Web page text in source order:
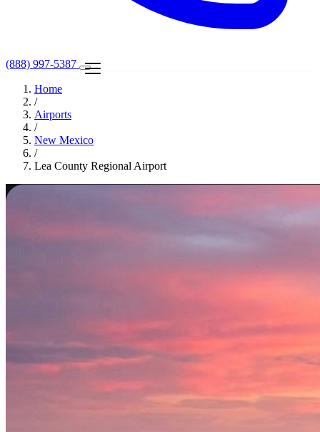
(888) 997-5387
Home
/
Airports
/
New Mexico
/
Lea County Regional Airport